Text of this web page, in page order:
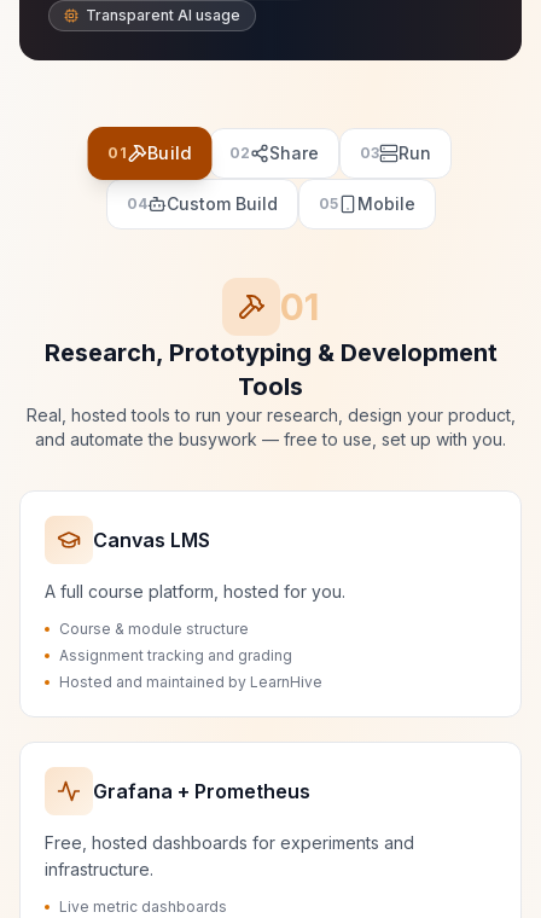
Transparent AI usage
01 Build 02 Share 03 Run
04 Custom Build 05 Mobile
01
Research, Prototyping & Development
Tools
Real, hosted tools to run your research, design your product,
and automate the busywork — free to use, set up with you.
Canvas LMS
A full course platform, hosted for you.
Course & module structure
Assignment tracking and grading
Hosted and maintained by LearnHive
Grafana + Prometheus
Free, hosted dashboards for experiments and
infrastructure.
Live metric dashboards